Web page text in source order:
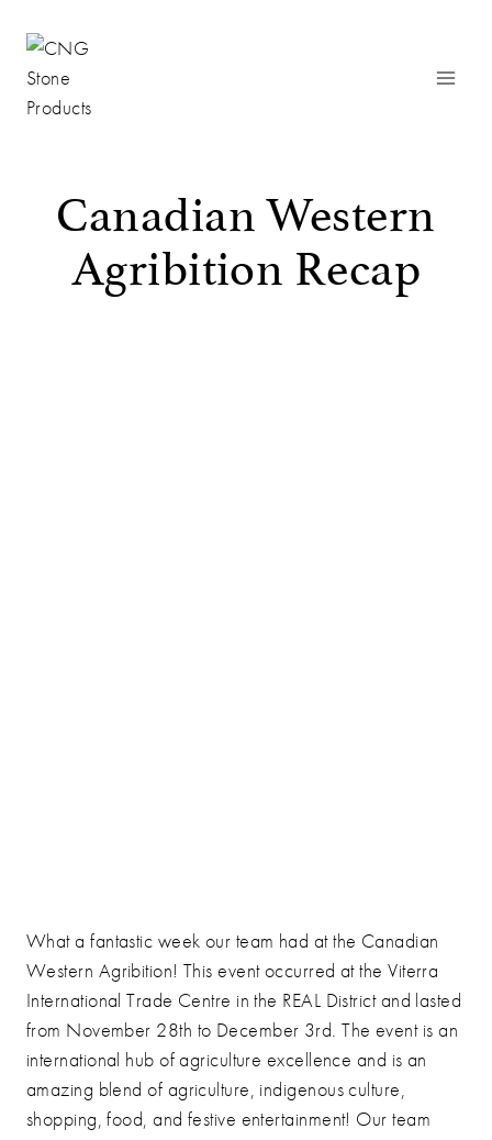
content
Canadian Western
Agribition Recap
What a fantastic week our team had at the Canadian
Western Agribition! This event occurred at the Viterra
International Trade Centre in the REAL District and lasted
from November 28th to December 3rd. The event is an
international hub of agriculture excellence and is an
amazing blend of agriculture, indigenous culture,
shopping, food, and festive entertainment! Our team